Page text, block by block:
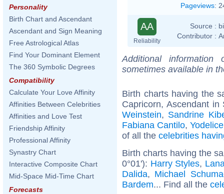
Personality
Birth Chart and Ascendant
Ascendant and Sign Meaning
Free Astrological Atlas
Find Your Dominant Element
The 360 Symbolic Degrees
Compatibility
Calculate Your Love Affinity
Affinities Between Celebrities
Affinities and Love Test
Friendship Affinity
Professional Affinity
Synastry Chart
Interactive Composite Chart
Mid-Space Mid-Time Chart
Forecasts
Pageviews:
AA
Reliability
Source :
Contributor :
Additional
sometimes available in
Birth charts having the
Capricorn, Ascendant
Weinstein, Sandrine
Fabiana Cantilo, Yodelice
of all the celebrities
Birth charts having the
0°01'): Harry Styles,
Dalida, Michael
Bardem... Find all the